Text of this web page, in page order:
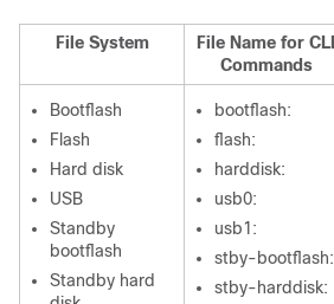
File System
File Name for CLI
Commands
Bootflash
Flash
Hard disk
USB
Standby
bootflash
Standby hard
bootflash:
flash:
harddisk:
usb0:
usb1:
stby-bootflash:
stby-harddisk: